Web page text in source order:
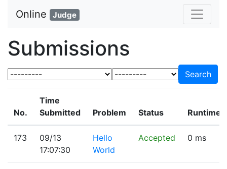
Online Judge
Submissions
Search
No.
Time
Submitted
Problem Status
173
09/13
17:07:30
Hello
World
Accepted 0 ms